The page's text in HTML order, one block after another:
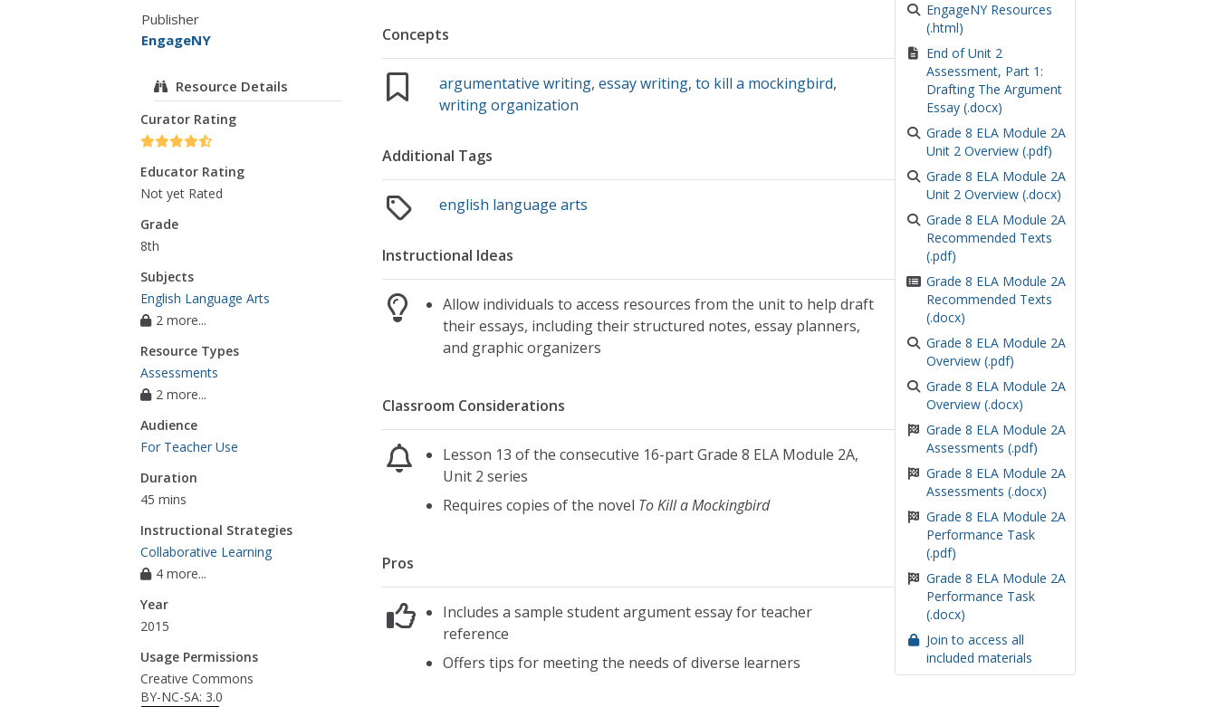
Publisher
EngageNY
Resource Details
Curator Rating
Educator Rating
Not yet Rated
Grade
8th
Subjects
English Language Arts
2 more...
Resource Types
Assessments
2 more...
Audience
For Teacher Use
Duration
45 mins
Instructional Strategies
Collaborative Learning
4 more...
Year
2015
Usage Permissions
Creative Commons
BY-NC-SA: 3.0
EngageNY Resources
(.html)
End of Unit 2
Assessment, Part 1:
Drafting The Argument
Essay (.docx)
Grade 8 ELA Module 2A
Unit 2 Overview (.pdf)
Grade 8 ELA Module 2A
Unit 2 Overview (.docx)
Grade 8 ELA Module 2A
Recommended Texts
(.pdf)
Grade 8 ELA Module 2A
Recommended Texts
(.docx)
Grade 8 ELA Module 2A
Overview (.pdf)
Grade 8 ELA Module 2A
Overview (.docx)
Grade 8 ELA Module 2A
Assessments (.pdf)
Grade 8 ELA Module 2A
Assessments (.docx)
Grade 8 ELA Module 2A
Performance Task
(.pdf)
Grade 8 ELA Module 2A
Performance Task
(.docx)
Join to access all
included materials
Concepts
argumentative writing,essay writing,to kill a mockingbird,
writing organization
Additional Tags
english language arts
Instructional Ideas
Allow individuals to access resources from the unit to help draft
their essays, including their structured notes, essay planners,
and graphic organizers
Classroom Considerations
Lesson 13 of the consecutive 16-part Grade 8 ELA Module 2A,
Unit 2 series
Requires copies of the novel To Kill a Mockingbird
Pros
Includes a sample student argument essay for teacher
reference
Offers tips for meeting the needs of diverse learners